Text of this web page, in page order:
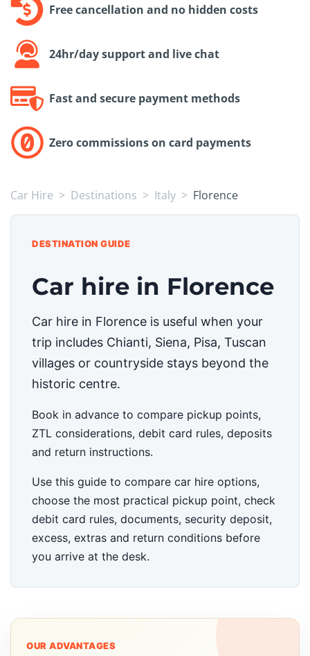
Free cancellation and no hidden costs
24hr/day support and live chat
Fast and secure payment methods
Zero commissions on card payments
Car Hire Destinations Italy Florence
DESTINATION GUIDE
Car hire in Florence
Car hire in Florence is useful when your
trip includes Chianti, Siena, Pisa, Tuscan
villages or countryside stays beyond the
historic centre.
Book in advance to compare pickup points,
ZTL considerations, debit card rules, deposits
and return instructions.
Use this guide to compare car hire options,
choose the most practical pickup point, check
debit card rules, documents, security deposit,
excess, extras and return conditions before
you arrive at the desk.
OUR ADVANTAGES